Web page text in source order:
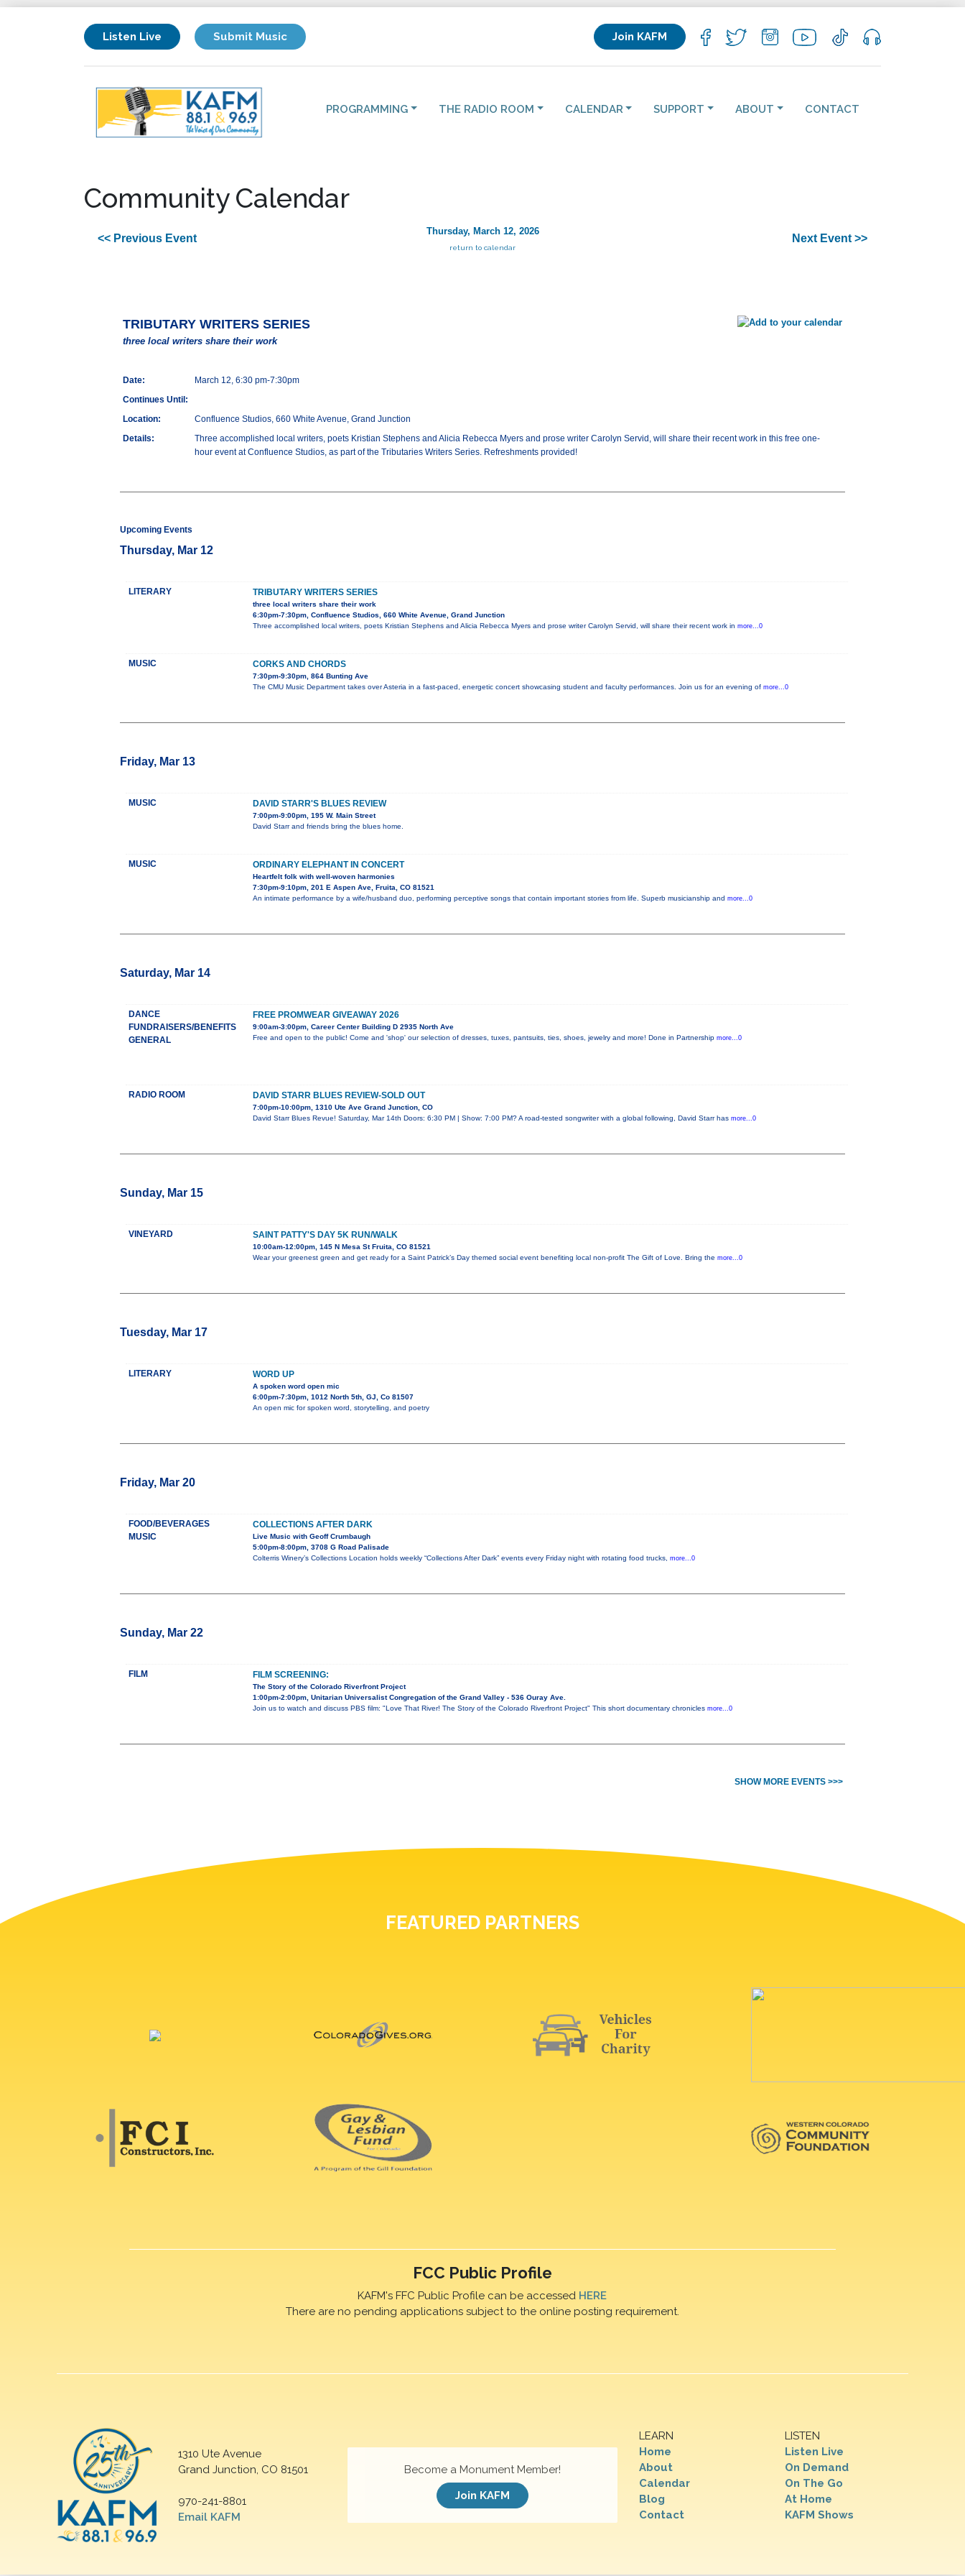
Listen Live Submit Music Join KAFM
PROGRAMMING THE RADIO ROOM CALENDAR SUPPORT ABOUT CONTACT
Community Calendar
<< Previous Event
Thursday, March 12, 2026
return to calendar
Next Event >>
TRIBUTARY WRITERS SERIES
three local writers share their work
Date:
March 12, 6:30 pm-7:30pm
Continues Until:
Location:
Confluence Studios, 660 White Avenue, Grand Junction
Details:
Three accomplished local writers, poets Kristian Stephens and Alicia Rebecca Myers and prose writer Carolyn Servid, will share their recent work in this free one-
hour event at Confluence Studios, as part of the Tributaries Writers Series. Refreshments provided!
Upcoming Events
Thursday, Mar 12
LITERARY TRIBUTARY WRITERS SERIES
three local writers share their work
6:30pm-7:30pm, Confluence Studios, 660 White Avenue, Grand Junction
Three accomplished local writers, poets Kristian Stephens and Alicia Rebecca Myers and prose writer Carolyn Servid, will share their recent work in more...0
MUSIC CORKS AND CHORDS
7:30pm-9:30pm, 864 Bunting Ave
The CMU Music Department takes over Asteria in a fast-paced, energetic concert showcasing student and faculty performances. Join us for an evening of more...0
Friday, Mar 13
MUSIC DAVID STARR'S BLUES REVIEW
7:00pm-9:00pm, 195 W. Main Street
David Starr and friends bring the blues home.
MUSIC ORDINARY ELEPHANT IN CONCERT
Heartfelt folk with well-woven harmonies
7:30pm-9:10pm, 201 E Aspen Ave, Fruita, CO 81521
An intimate performance by a wife/husband duo, performing perceptive songs that contain important stories from life. Superb musicianship and more...0
Saturday, Mar 14
DANCE
FUNDRAISERS/BENEFITS
GENERAL
FREE PROMWEAR GIVEAWAY 2026
9:00am-3:00pm, Career Center Building D 2935 North Ave
Free and open to the public! Come and 'shop' our selection of dresses, tuxes, pantsuits, ties, shoes, jewelry and more! Done in Partnership more...0
RADIO ROOM DAVID STARR BLUES REVIEW-SOLD OUT
7:00pm-10:00pm, 1310 Ute Ave Grand Junction, CO
David Starr Blues Revue! Saturday, Mar 14th Doors: 6:30 PM | Show: 7:00 PM? A road-tested songwriter with a global following, David Starr has more...0
Sunday, Mar 15
VINEYARD SAINT PATTY'S DAY 5K RUN/WALK
10:00am-12:00pm, 145 N Mesa St Fruita, CO 81521
Wear your greenest green and get ready for a Saint Patrick’s Day themed social event benefiting local non-profit The Gift of Love. Bring the more...0
Tuesday, Mar 17
LITERARY WORD UP
A spoken word open mic
6:00pm-7:30pm, 1012 North 5th, GJ, Co 81507
An open mic for spoken word, storytelling, and poetry
Friday, Mar 20
FOOD/BEVERAGES
MUSIC
COLLECTIONS AFTER DARK
Live Music with Geoff Crumbaugh
5:00pm-8:00pm, 3708 G Road Palisade
Colterris Winery’s Collections Location holds weekly “Collections After Dark” events every Friday night with rotating food trucks, more...0
Sunday, Mar 22
FILM FILM SCREENING:
The Story of the Colorado Riverfront Project
1:00pm-2:00pm, Unitarian Universalist Congregation of the Grand Valley - 536 Ouray Ave.
Join us to watch and discuss PBS film: "Love That River! The Story of the Colorado Riverfront Project" This short documentary chronicles more...0
SHOW MORE EVENTS >>>
FEATURED PARTNERS
FCC Public Profile
KAFM's FFC Public Profile can be accessed HERE
There are no pending applications subject to the online posting requirement.
1310 Ute Avenue
Grand Junction, CO 81501
970-241-8801
Email KAFM
LEARN
Home
About
Calendar
Blog
Contact
LISTEN
Listen Live
On Demand
On The Go
At Home
KAFM Shows
Become a Monument Member!
Join KAFM